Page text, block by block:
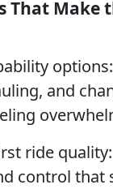
That Make
and
ride
control that